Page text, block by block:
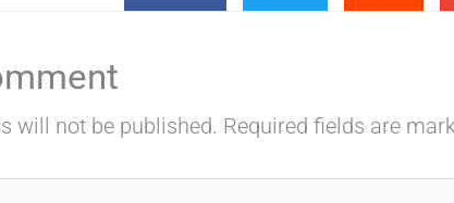
will not be published. Required fields are